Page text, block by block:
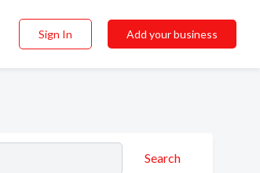
Sign In Add your business
Search